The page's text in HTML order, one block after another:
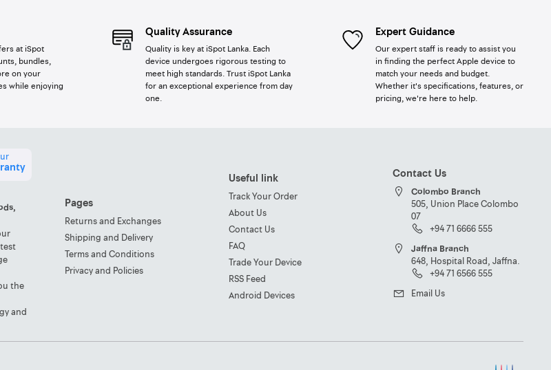
at iSpot
bundles,
on your
while enjoying
Quality Assurance
Quality is key at iSpot Lanka. Each
device undergoes rigorous testing to
meet high standards. Trust iSpot Lanka
for an exceptional experience from day
one.
Expert Guidance
Our expert staff is ready to assist you
in finding the perfect Apple device to
match your needs and budget.
Whether it's specifications, features, or
pricing, we're here to help.
the
and
Pages
Returns and Exchanges
Shipping and Delivery
Terms and Conditions
Privacy and Policies
Useful link
Track Your Order
About Us
Contact Us
FAQ
Trade Your Device
RSS Feed
Android Devices
Contact Us
Colombo Branch
505, Union Place Colombo
07
+94 71 6666 555
Jaffna Branch
648, Hospital Road, Jaffna.
+94 71 6566 555
Email Us